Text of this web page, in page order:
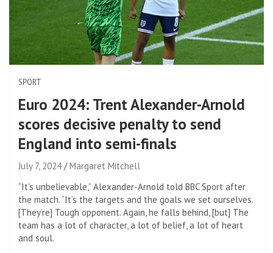
SPORT
Euro 2024: Trent Alexander-Arnold
scores decisive penalty to send
England into semi-finals
July 7, 2024
Margaret Mitchell
“It’s unbelievable,” Alexander-Arnold told BBC Sport after
the match. “It’s the targets and the goals we set ourselves.
[They’re] Tough opponent. Again, he falls behind, [but] The
team has a lot of character, a lot of belief, a lot of heart
and soul.